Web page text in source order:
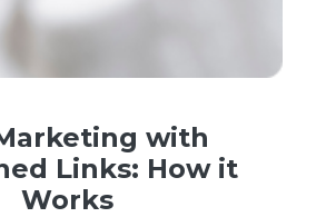
with
Links: How it
Works